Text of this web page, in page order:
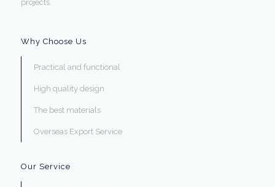
projects.
Why Choose Us
Practical and functional
High quality design
The best materials
Overseas Export Service
Our Service